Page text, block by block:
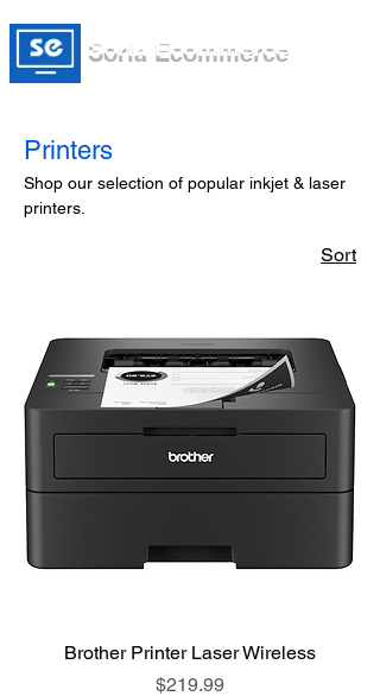
Soria Ecommerce
Printers
Shop our selection of popular inkjet & laser
printers.
Sort
Brother Printer Laser Wireless
Price
$219.99